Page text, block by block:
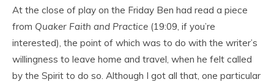
At the close of play on the Friday Ben had read a piece
from Quaker Faith and Practice (19:09, if you’re
interested), the point of which was to do with the writer’s
willingness to leave home and travel, when he felt called
by the Spirit to do so. Although I got all that, one particular